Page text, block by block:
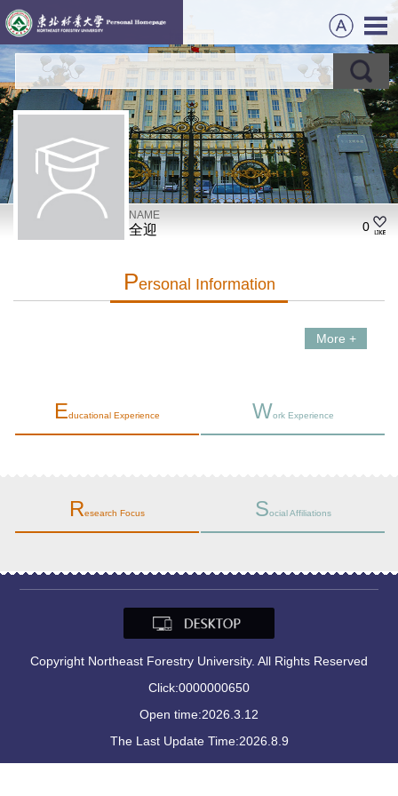
NAME
全迎 0
PErsonal Information
More +
Educational Experience Work Experience
Research Focus Social Affiliations
Copyright Northeast Forestry University. All Rights Reserved
Click:0000000650
Open time:2026.3.12
The Last Update Time:2026.8.9